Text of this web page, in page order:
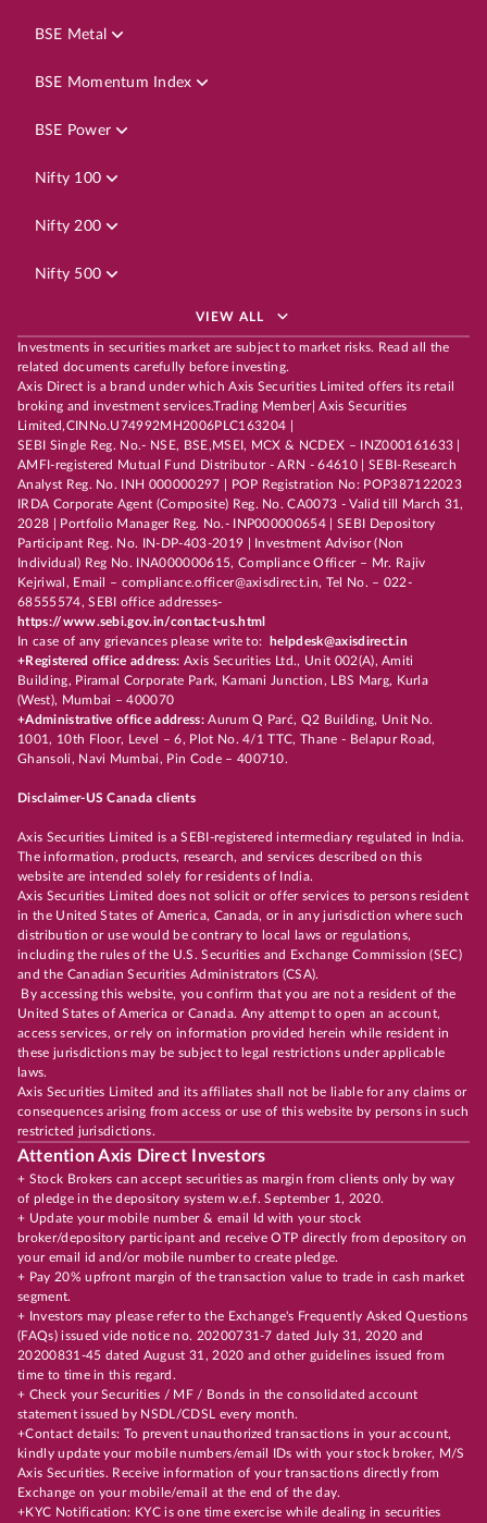
BSE Metal
BSE Momentum Index
BSE Power
Nifty 100
Nifty 200
Nifty 500
VIEW ALL
Investments in securities market are subject to market risks. Read all the
related documents carefully before investing.
Axis Direct is a brand under which Axis Securities Limited offers its retail
broking and investment services.Trading Member| Axis Securities
Limited,CINNo.U74992MH2006PLC163204 |
SEBI Single Reg. No.- NSE, BSE,MSEI, MCX & NCDEX – INZ000161633 |
AMFI-registered Mutual Fund Distributor - ARN - 64610 | SEBI-Research
Analyst Reg. No. INH 000000297 | POP Registration No: POP387122023
IRDA Corporate Agent (Composite) Reg. No. CA0073 - Valid till March 31,
2028 | Portfolio Manager Reg. No.- INP000000654 | SEBI Depository
Participant Reg. No. IN-DP-403-2019 | Investment Advisor (Non
Individual) Reg No. INA000000615, Compliance Officer – Mr. Rajiv
Kejriwal, Email – compliance.officer@axisdirect.in, Tel No. – 022-
68555574, SEBI office addresses-
https://www.sebi.gov.in/contact-us.html
In case of any grievances please write to:
helpdesk@axisdirect.in
+Registered office address: Axis Securities Ltd., Unit 002(A), Amiti
Building, Piramal Corporate Park, Kamani Junction, LBS Marg, Kurla
(West), Mumbai – 400070
+Administrative office address:Aurum Q Parć, Q2 Building, Unit No.
1001, 10th Floor, Level – 6, Plot No. 4/1 TTC, Thane - Belapur Road,
Ghansoli, Navi Mumbai, Pin Code – 400710.
Disclaimer-US Canada clients
Axis Securities Limited is a SEBI-registered intermediary regulated in India.
The information, products, research, and services described on this
website are intended solely for residents of India.
Axis Securities Limited does not solicit or offer services to persons resident
in the United States of America, Canada, or in any jurisdiction where such
distribution or use would be contrary to local laws or regulations,
including the rules of the U.S. Securities and Exchange Commission (SEC)
and the Canadian Securities Administrators (CSA).
By accessing this website, you confirm that you are not a resident of the
United States of America or Canada. Any attempt to open an account,
access services, or rely on information provided herein while resident in
these jurisdictions may be subject to legal restrictions under applicable
laws.
Axis Securities Limited and its affiliates shall not be liable for any claims or
consequences arising from access or use of this website by persons in such
restricted jurisdictions.
Attention Axis Direct Investors
+ Stock Brokers can accept securities as margin from clients only by way
of pledge in the depository system w.e.f. September 1, 2020.
+ Update your mobile number & email Id with your stock
broker/depository participant and receive OTP directly from depository on
your email id and/or mobile number to create pledge.
+ Pay 20% upfront margin of the transaction value to trade in cash market
segment.
+ Investors may please refer to the Exchange's Frequently Asked Questions
(FAQs) issued vide notice no. 20200731-7 dated July 31, 2020 and
20200831-45 dated August 31, 2020 and other guidelines issued from
time to time in this regard.
+ Check your Securities / MF / Bonds in the consolidated account
statement issued by NSDL/CDSL every month.
+Contact details: To prevent unauthorized transactions in your account,
kindly update your mobile numbers/email IDs with your stock broker, M/S
Axis Securities. Receive information of your transactions directly from
Exchange on your mobile/email at the end of the day.
+KYC Notification: KYC is one time exercise while dealing in securities